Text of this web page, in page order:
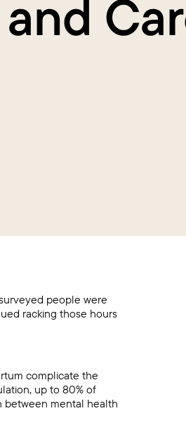
people were
racking those hours
complicate the
up to 80% of
between mental health